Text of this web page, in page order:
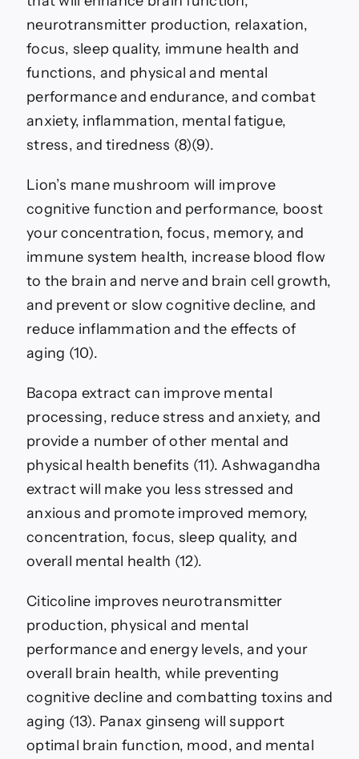
neurotransmitter production, relaxation,
focus, sleep quality, immune health and
functions, and physical and mental
performance and endurance, and combat
anxiety, inflammation, mental fatigue,
stress, and tiredness (8)(9).
Lion’s mane mushroom will improve
cognitive function and performance, boost
your concentration, focus, memory, and
immune system health, increase blood flow
to the brain and nerve and brain cell growth,
and prevent or slow cognitive decline, and
reduce inflammation and the effects of
aging (10).
Bacopa extract can improve mental
processing, reduce stress and anxiety, and
provide a number of other mental and
physical health benefits (11). Ashwagandha
extract will make you less stressed and
anxious and promote improved memory,
concentration, focus, sleep quality, and
overall mental health (12).
Citicoline improves neurotransmitter
production, physical and mental
performance and energy levels, and your
overall brain health, while preventing
cognitive decline and combatting toxins and
aging (13). Panax ginseng will support
optimal brain function, mood, and mental